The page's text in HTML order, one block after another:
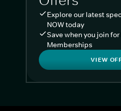
Explore our latest
NOW today
Save when you join
Memberships
VIEW